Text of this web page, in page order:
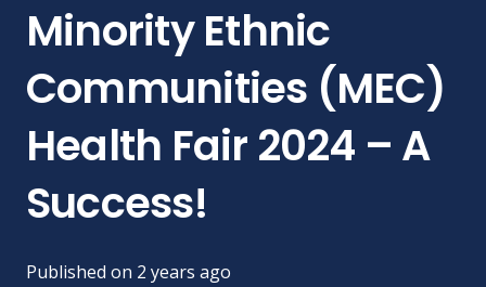
Minority Ethnic
Communities (MEC)
Health Fair 2024 – A
Success!
Published on 2 years ago